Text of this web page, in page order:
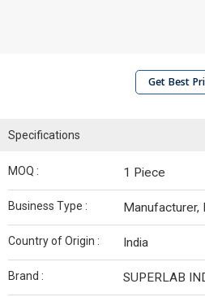
Get Best
Specifications
MOQ : 1 Piece
Business Type : Manufacturer,
Country of Origin : India
Brand : SUPERLAB